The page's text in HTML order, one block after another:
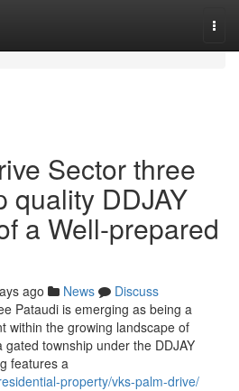
Sector three
quality DDJAY
a Well-prepared
ago News
Discuss
Pataudi is emerging as being a
within the growing landscape of
township under the DDJAY
features a
property/vks-palm-drive/